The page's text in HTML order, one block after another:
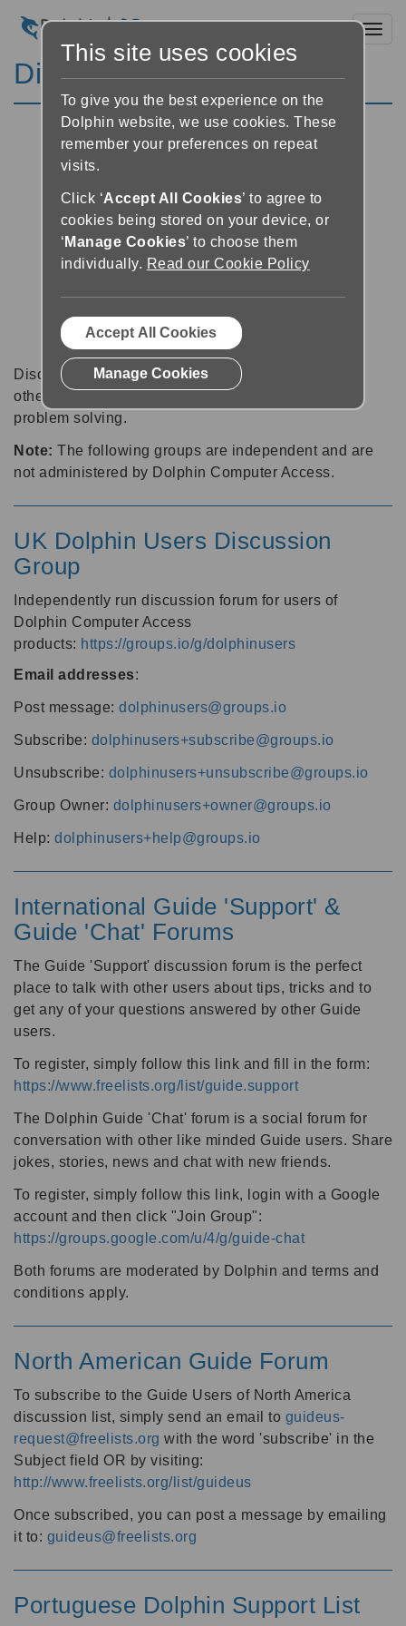
Discussion Forums
Discussion forums can be a great place to talk with
other software users about tips, tricks and also for
problem solving.
Note: The following groups are independent and are
not administered by Dolphin Computer Access.
UK Dolphin Users Discussion
Group
Independently run discussion forum for users of
Dolphin Computer Access
products: https://groups.io/g/dolphinusers
Email addresses:
Post message: dolphinusers@groups.io
Subscribe: dolphinusers+subscribe@groups.io
Unsubscribe: dolphinusers+unsubscribe@groups.io
Group Owner: dolphinusers+owner@groups.io
Help: dolphinusers+help@groups.io
International Guide 'Support' &
Guide 'Chat' Forums
The Guide 'Support' discussion forum is the perfect
place to talk with other users about tips, tricks and to
get any of your questions answered by other Guide
users.
To register, simply follow this link and fill in the form:
https://www.freelists.org/list/guide.support
The Dolphin Guide 'Chat' forum is a social forum for
conversation with other like minded Guide users. Share
jokes, stories, news and chat with new friends.
To register, simply follow this link, login with a Google
account and then click "Join Group":
https://groups.google.com/u/4/g/guide-chat
Both forums are moderated by Dolphin and terms and
conditions apply.
North American Guide Forum
To subscribe to the Guide Users of North America
discussion list, simply send an email to guideus-
request@freelists.org with the word 'subscribe' in the
Subject field OR by visiting:
http://www.freelists.org/list/guideus
Once subscribed, you can post a message by emailing
it to: guideus@freelists.org
Portuguese Dolphin Support List
This site uses cookies
To give you the best experience on the
Dolphin website, we use cookies. These
remember your preferences on repeat
visits.
Click ‘Accept All Cookies’ to agree to
cookies being stored on your device, or
‘ Manage Cookies’ to choose them
individually. Read our Cookie Policy
Accept All Cookies
Manage Cookies